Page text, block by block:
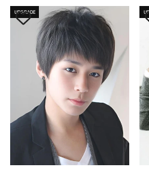
UPGRADE